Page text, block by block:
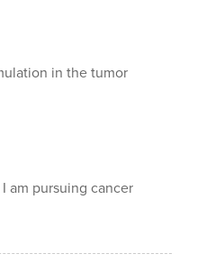
in the tumor
am pursuing cancer